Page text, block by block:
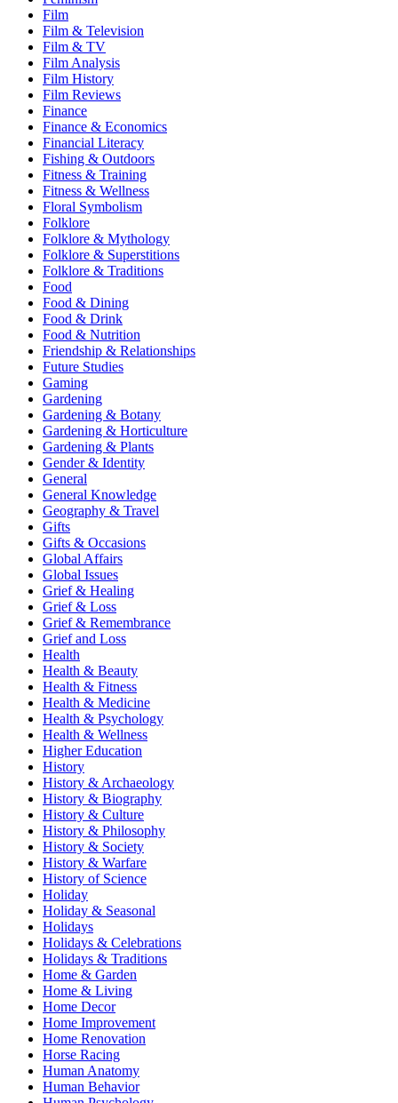
Film
Film & Television
Film & TV
Film Analysis
Film History
Film Reviews
Finance
Finance & Economics
Financial Literacy
Fishing & Outdoors
Fitness & Training
Fitness & Wellness
Floral Symbolism
Folklore
Folklore & Mythology
Folklore & Superstitions
Folklore & Traditions
Food
Food & Dining
Food & Drink
Food & Nutrition
Friendship & Relationships
Future Studies
Gaming
Gardening
Gardening & Botany
Gardening & Horticulture
Gardening & Plants
Gender & Identity
General
General Knowledge
Geography & Travel
Gifts
Gifts & Occasions
Global Affairs
Global Issues
Grief & Healing
Grief & Loss
Grief & Remembrance
Grief and Loss
Health
Health & Beauty
Health & Fitness
Health & Medicine
Health & Psychology
Health & Wellness
Higher Education
History
History & Archaeology
History & Biography
History & Culture
History & Philosophy
History & Society
History & Warfare
History of Science
Holiday
Holiday & Seasonal
Holidays
Holidays & Celebrations
Holidays & Traditions
Home & Garden
Home & Living
Home Decor
Home Improvement
Home Renovation
Horse Racing
Human Anatomy
Human Behavior